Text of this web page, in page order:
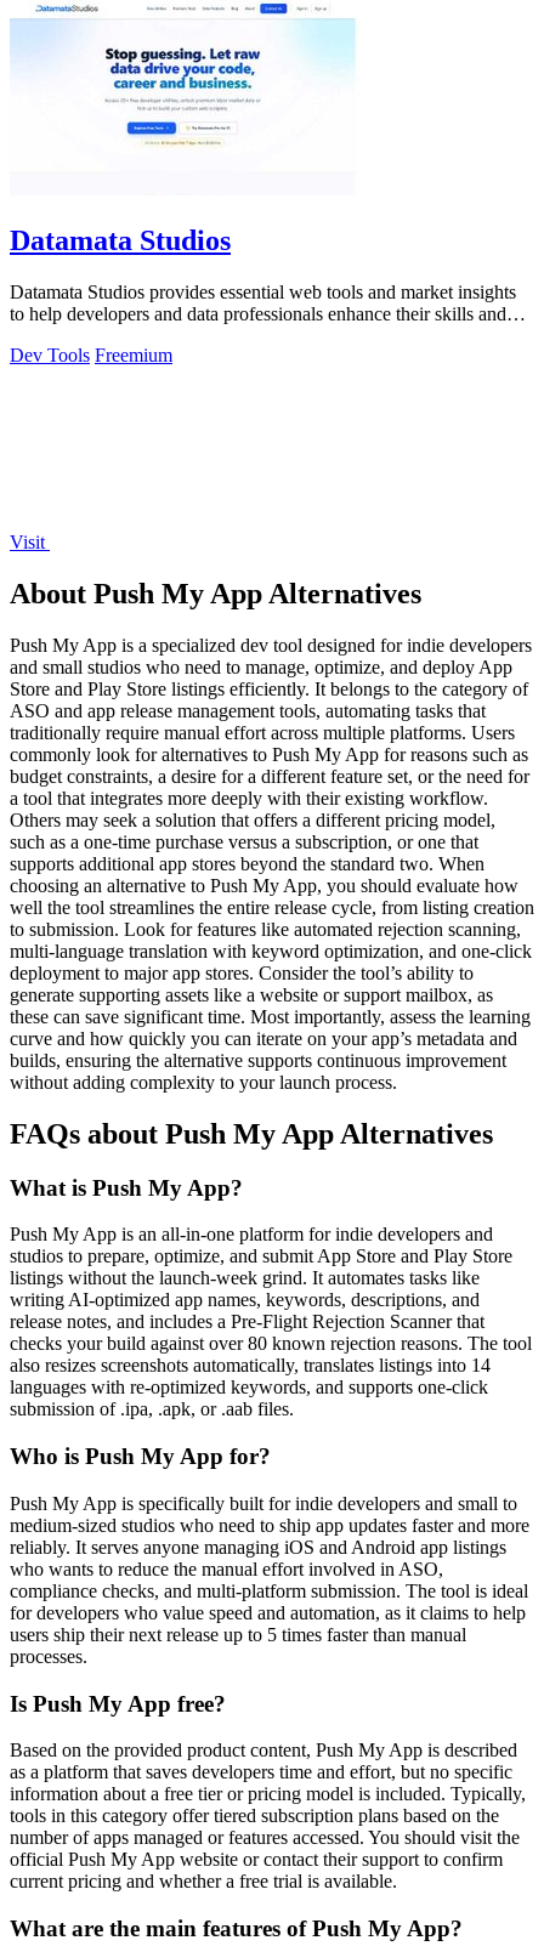
Datamata Studios
Datamata Studios provides essential web tools and market insights
to help developers and data professionals enhance their skills and
Dev Tools Freemium
Visit
About Push My App Alternatives
Push My App is a specialized dev tool designed for indie developers
and small studios who need to manage, optimize, and deploy App
Store and Play Store listings efficiently. It belongs to the category of
ASO and app release management tools, automating tasks that
traditionally require manual effort across multiple platforms. Users
commonly look for alternatives to Push My App for reasons such as
budget constraints, a desire for a different feature set, or the need for
a tool that integrates more deeply with their existing workflow.
Others may seek a solution that offers a different pricing model,
such as a one-time purchase versus a subscription, or one that
supports additional app stores beyond the standard two. When
choosing an alternative to Push My App, you should evaluate how
well the tool streamlines the entire release cycle, from listing creation
to submission. Look for features like automated rejection scanning,
multi-language translation with keyword optimization, and one-click
deployment to major app stores. Consider the tool’s ability to
generate supporting assets like a website or support mailbox, as
these can save significant time. Most importantly, assess the learning
curve and how quickly you can iterate on your app’s metadata and
builds, ensuring the alternative supports continuous improvement
without adding complexity to your launch process.
FAQs about Push My App Alternatives
What is Push My App?
Push My App is an all-in-one platform for indie developers and
studios to prepare, optimize, and submit App Store and Play Store
listings without the launch-week grind. It automates tasks like
writing AI-optimized app names, keywords, descriptions, and
release notes, and includes a Pre-Flight Rejection Scanner that
checks your build against over 80 known rejection reasons. The tool
also resizes screenshots automatically, translates listings into 14
languages with re-optimized keywords, and supports one-click
submission of .ipa, .apk, or .aab files.
Who is Push My App for?
Push My App is specifically built for indie developers and small to
medium-sized studios who need to ship app updates faster and more
reliably. It serves anyone managing iOS and Android app listings
who wants to reduce the manual effort involved in ASO,
compliance checks, and multi-platform submission. The tool is ideal
for developers who value speed and automation, as it claims to help
users ship their next release up to 5 times faster than manual
processes.
Is Push My App free?
Based on the provided product content, Push My App is described
as a platform that saves developers time and effort, but no specific
information about a free tier or pricing model is included. Typically,
tools in this category offer tiered subscription plans based on the
number of apps managed or features accessed. You should visit the
official Push My App website or contact their support to confirm
current pricing and whether a free trial is available.
What are the main features of Push My App?